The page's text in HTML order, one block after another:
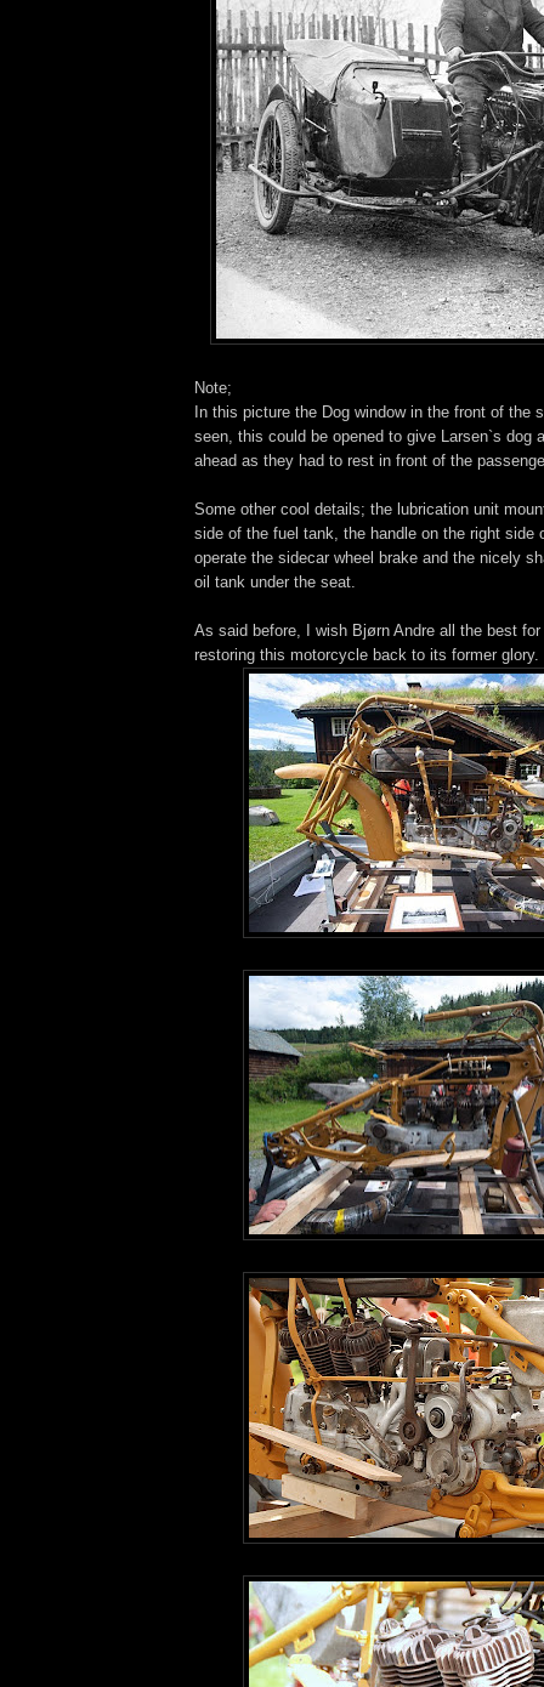
Note;
In this picture the Dog window in the front of the
seen, this could be opened to give Larsen`s dog
ahead as they had to rest in front of the
Some other cool details; the lubrication unit
side of the fuel tank, the handle on the right side
operate the sidecar wheel brake and the nicely
oil tank under the seat.
As said before, I wish Bjørn Andre all the best
restoring this motorcycle back to its former glory.